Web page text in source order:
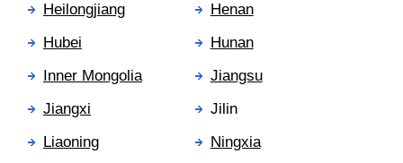
Heilongjiang
Henan
Hubei
Hunan
Inner Mongolia
Jiangsu
Jiangxi
Jilin
Liaoning
Ningxia